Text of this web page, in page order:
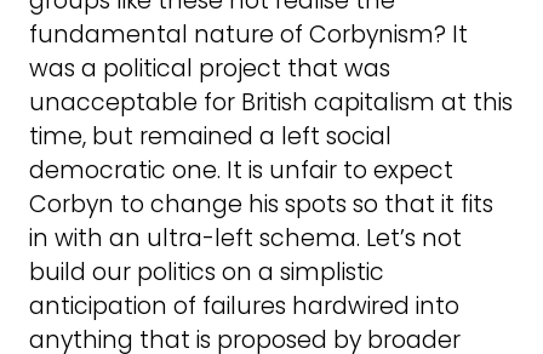
fundamental nature of Corbynism? It
was a political project that was
unacceptable for British capitalism at this
time, but remained a left social
democratic one. It is unfair to expect
Corbyn to change his spots so that it fits
in with an ultra-left schema. Let’s not
build our politics on a simplistic
anticipation of failures hardwired into
anything that is proposed by broader